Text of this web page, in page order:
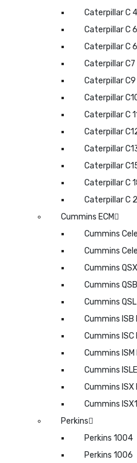
Caterpillar C
Caterpillar C
Caterpillar C
Caterpillar C7
Caterpillar C9
Caterpillar
Caterpillar C
Caterpillar
Caterpillar
Caterpillar
Caterpillar C
Caterpillar C
Cummins ECM
Cummins
Cummins
Cummins
Cummins QSB
Cummins
Cummins ISB
Cummins ISC
Cummins ISM
Cummins ISLE
Cummins ISX
Cummins
Perkins
Perkins 1004
Perkins 1006